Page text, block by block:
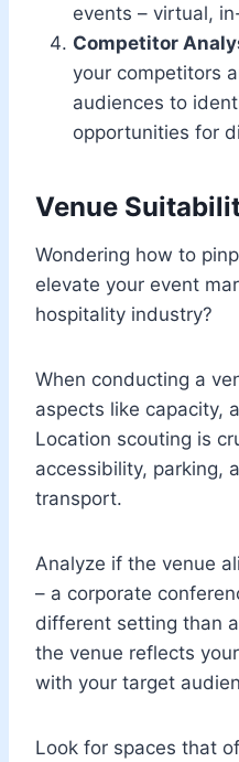
events – virtual,
Competitor
your competitors
audiences to
opportunities for
Venue
Wondering how to
elevate your event
hospitality industry?
When conducting a
aspects like capacity,
Location scouting is
accessibility, parking,
transport.
Analyze if the venue
– a corporate
different setting than
the venue reflects
with your target
Look for spaces that